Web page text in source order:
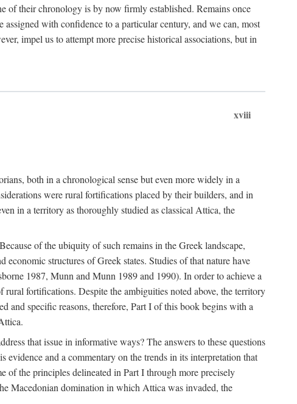
of their chronology is by now firmly established. Remains once
with confidence to a particular century, and we can, most
impel us to attempt more precise historical associations, but in
xviii
both in a chronological sense but even more widely in a
were rural fortifications placed by their builders, and in
in a territory as thoroughly studied as classical Attica, the
of the ubiquity of such remains in the Greek landscape,
structures of Greek states. Studies of that nature have
1987, Munn and Munn 1989 and 1990). In order to achieve a
fortifications. Despite the ambiguities noted above, the territory
and specific reasons, therefore, Part I of this book begins with a
that issue in informative ways? The answers to these questions
and a commentary on the trends in its interpretation that
of the principles delineated in Part I through more precisely
Macedonian domination in which Attica was invaded, the